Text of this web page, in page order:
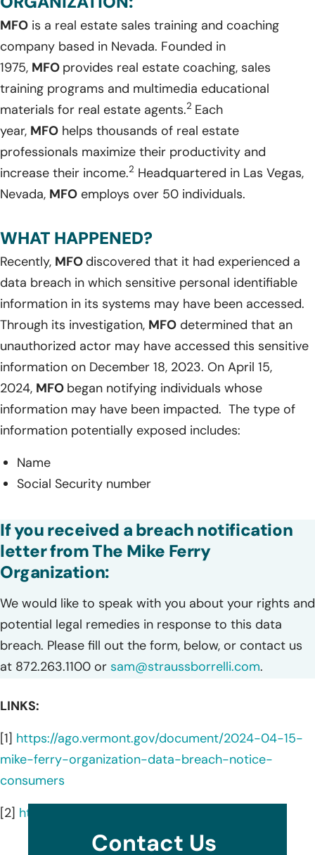
MFO is a real estate sales training and coaching
company based in Nevada. Founded in
1975, MFO provides real estate coaching, sales
training programs and multimedia educational
materials for real estate agents.2 Each
year, MFO helps thousands of real estate
professionals maximize their productivity and
increase their income.2 Headquartered in Las Vegas,
Nevada, MFO employs over 50 individuals.
WHAT HAPPENED?
Recently, MFO discovered that it had experienced a
data breach in which sensitive personal identifiable
information in its systems may have been accessed.
Through its investigation, MFO determined that an
unauthorized actor may have accessed this sensitive
information on December 18, 2023. On April 15,
2024, MFO began notifying individuals whose
information may have been impacted. The type of
information potentially exposed includes:
Name
Social Security number
If you received a breach notification
letter from The Mike Ferry
Organization:
We would like to speak with you about your rights and
potential legal remedies in response to this data
breach. Please fill out the form, below, or contact us
at 872.263.1100 or sam@straussborrelli.com.
LINKS:
[1] https://ago.vermont.gov/document/2024-04-15-
mike-ferry-organization-data-breach-notice-
consumers
[2] https://www.mikeferry.com/about/
Contact Us